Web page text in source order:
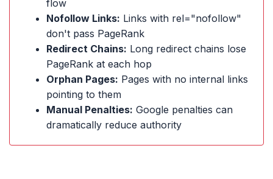
flow
Nofollow Links: Links with rel="nofollow"
don't pass PageRank
Redirect Chains: Long redirect chains lose
PageRank at each hop
Orphan Pages: Pages with no internal links
pointing to them
Manual Penalties: Google penalties can
dramatically reduce authority